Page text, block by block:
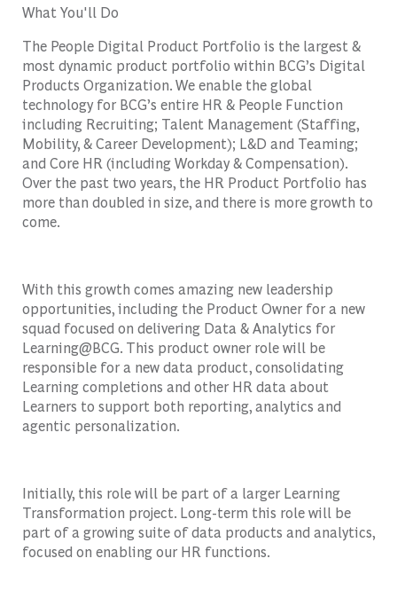
What You'll Do
The People Digital Product Portfolio is the largest &
most dynamic product portfolio within BCG’s Digital
Products Organization. We enable the global
technology for BCG’s entire HR & People Function
including Recruiting; Talent Management (Staffing,
Mobility, & Career Development); L&D and Teaming;
and Core HR (including Workday & Compensation).
Over the past two years, the HR Product Portfolio has
more than doubled in size, and there is more growth to
come.
With this growth comes amazing new leadership
opportunities, including the Product Owner for a new
squad focused on delivering Data & Analytics for
Learning@BCG. This product owner role will be
responsible for a new data product, consolidating
Learning completions and other HR data about
Learners to support both reporting, analytics and
agentic personalization.
Initially, this role will be part of a larger Learning
Transformation project. Long-term this role will be
part of a growing suite of data products and analytics,
focused on enabling our HR functions.